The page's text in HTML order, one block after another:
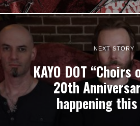
NEXT STORY
KAYO DOT “Choirs
20th
happening